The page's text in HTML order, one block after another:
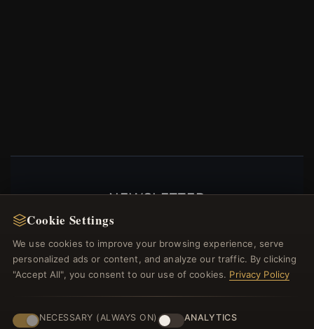
NEWSLETTER
Register for our newsletter now and get a 10%
welcome voucher and lots of other benefits!
JOIN
Cookie Settings
We use cookies to improve your browsing experience, serve
personalized ads or content, and analyze our traffic. By clicking
"Accept All", you consent to our use of cookies. Privacy Policy
NECESSARY (ALWAYS ON)
ANALYTICS